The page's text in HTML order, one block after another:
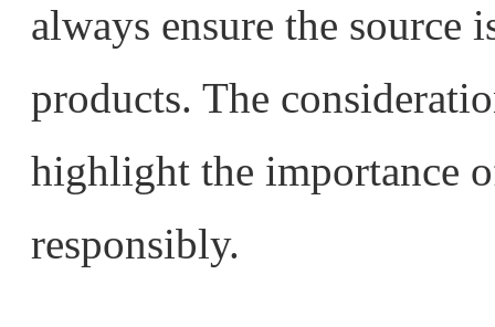
always ensure the source
products. The
highlight the importance
responsibly.